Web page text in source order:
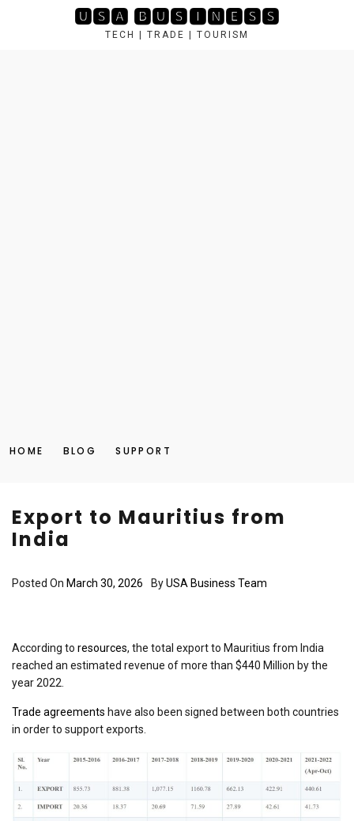
🆄🆂🅰 🅱🆄🆂🅸🅽🅴🆂🆂
TECH | TRADE | TOURISM
HOME BLOG SUPPORT
Export to Mauritius from
India
Posted On March 30, 2026 ByUSA Business Team
According to resources, the total export to Mauritius from India
reached an estimated revenue of more than $440 Million by the
year 2022.
Trade agreements have also been signed between both countries
in order to support exports.